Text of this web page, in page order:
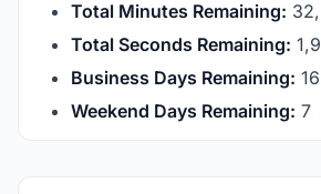
Total Minutes Remaining:
Total Seconds Remaining:
Business Days Remaining: 16
Weekend Days Remaining: 7